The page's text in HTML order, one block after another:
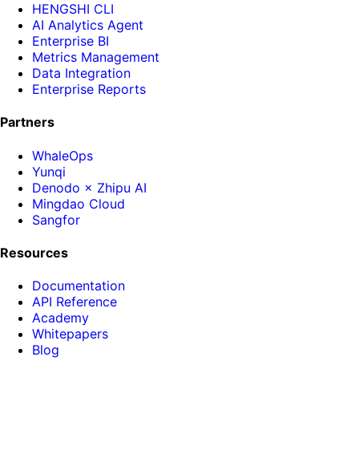
HENGSHI CLI
AI Analytics Agent
Enterprise BI
Metrics Management
Data Integration
Enterprise Reports
Partners
WhaleOps
Yunqi
Denodo × Zhipu AI
Mingdao Cloud
Sangfor
Resources
Documentation
API Reference
Academy
Whitepapers
Blog